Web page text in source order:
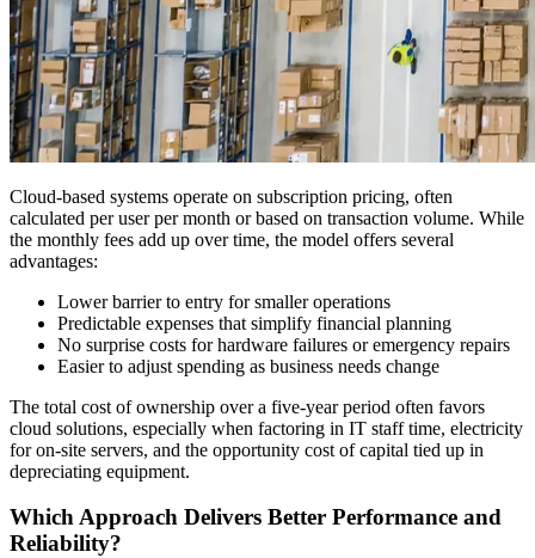
Cloud-based systems operate on subscription pricing, often
calculated per user per month or based on transaction volume. While
the monthly fees add up over time, the model offers several
advantages:
Lower barrier to entry for smaller operations
Predictable expenses that simplify financial planning
No surprise costs for hardware failures or emergency repairs
Easier to adjust spending as business needs change
The total cost of ownership over a five-year period often favors
cloud solutions, especially when factoring in IT staff time, electricity
for on-site servers, and the opportunity cost of capital tied up in
depreciating equipment.
Which Approach Delivers Better Performance and
Reliability?